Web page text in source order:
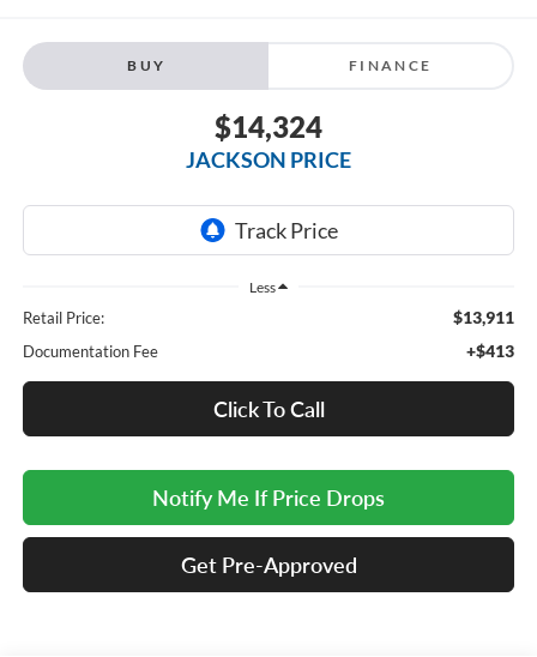
BUY FINANCE
$14,324
JACKSON PRICE
Less
Retail Price: $13,911
Documentation Fee +$413
Click To Call
Notify Me If Price Drops
Get Pre-Approved